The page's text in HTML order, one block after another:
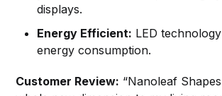
displays.
Energy Efficient: LED
energy consumption.
Customer Review: “Nanoleaf